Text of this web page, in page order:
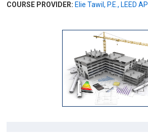
COURSE PROVIDER: Elie Tawil, P.E., LEED AP